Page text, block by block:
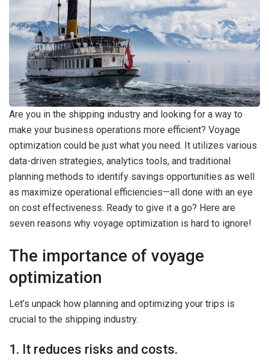
Are you in the shipping industry and looking for a way to
make your business operations more efficient? Voyage
optimization could be just what you need. It utilizes various
data-driven strategies, analytics tools, and traditional
planning methods to identify savings opportunities as well
as maximize operational efficiencies—all done with an eye
on cost effectiveness. Ready to give it a go? Here are
seven reasons why voyage optimization is hard to ignore!
The importance of voyage
optimization
Let’s unpack how planning and optimizing your trips is
crucial to the shipping industry.
1. It reduces risks and costs.